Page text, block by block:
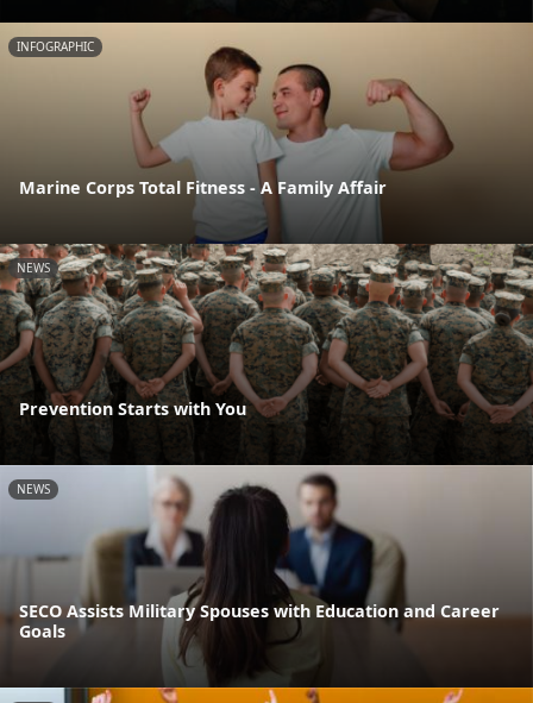
INFOGRAPHIC
Marine Corps Total Fitness - A Family Affair
NEWS
Prevention Starts with You
NEWS
SECO Assists Military Spouses with Education and Career
Goals